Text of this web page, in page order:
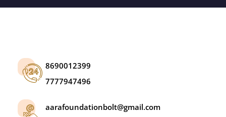
8690012399
7777947496
aarafoundationbolt@gmail.com